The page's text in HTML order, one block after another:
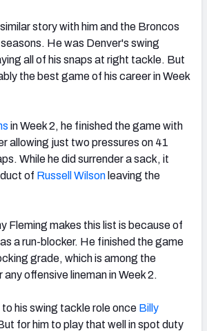
story with him and the Broncos
He was Denver's swing
all of his snaps at right tackle. But
the best game of his career in Week
in Week 2, he finished the game with
allowing just two pressures on 41
While he did surrender a sack, it
of Russell Wilson leaving the
Fleming makes this list is because of
a run-blocker. He finished the game
grade, which is among the
offensive lineman in Week 2.
to his swing tackle role once Billy
for him to play that well in spot duty